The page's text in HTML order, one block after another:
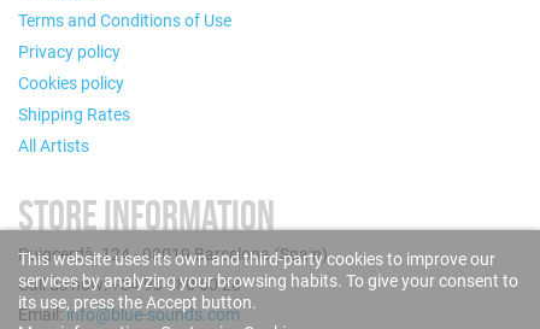
Terms and Conditions of Use
Privacy policy
Cookies policy
Shipping Rates
All Artists
STORE INFORMATION
Puigcerdà, 124 - 08019 Barcelona (Spain)
Call us now: +34 93 280 60 28
Email:info@blue-sounds.com
This website uses its own and third-party cookies to improve our
services by analyzing your browsing habits. To give your consent to
its use, press the Accept button.